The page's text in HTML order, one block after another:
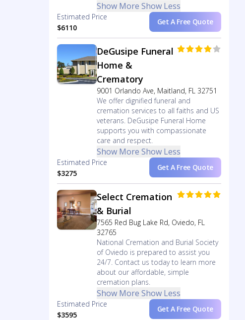
Show More Show Less
Estimated Price
$6110
Get A Free Quote
DeGusipe Funeral
Home &
Crematory
9001 Orlando Ave, Maitland, FL 32751
We offer dignified funeral and
cremation services to all faiths and US
veterans. DeGusipe Funeral Home
supports you with compassionate
care and respect.
Show More Show Less
Estimated Price
$3275
Get A Free Quote
Select Cremation
& Burial
7565 Red Bug Lake Rd, Oviedo, FL
32765
National Cremation and Burial Society
of Oviedo is prepared to assist you
24/7. Contact us today to learn more
about our affordable, simple
cremation plans.
Show More Show Less
Estimated Price
$3595
Get A Free Quote